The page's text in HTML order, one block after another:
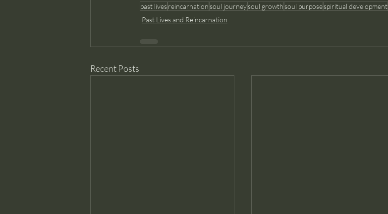
past livesreincarnationsoul journeysoul growthsoul purposespiritual development
Past Lives and Reincarnation
Recent Posts